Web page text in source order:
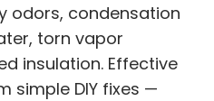
odors, condensation
torn vapor
insulation. Effective
simple DIY fixes —